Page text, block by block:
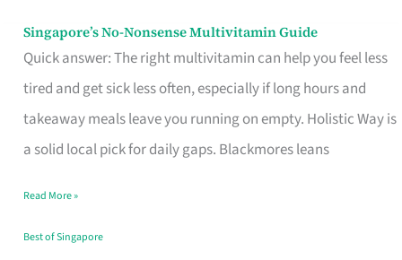
Singapore’s No-Nonsense Multivitamin Guide
Quick answer: The right multivitamin can help you feel less
tired and get sick less often, especially if long hours and
takeaway meals leave you running on empty. Holistic Way is
a solid local pick for daily gaps. Blackmores leans
Singapore’s
No-
Multivitamin
Read More »
Best of Singapore